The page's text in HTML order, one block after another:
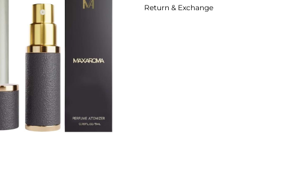
Return & Exchange